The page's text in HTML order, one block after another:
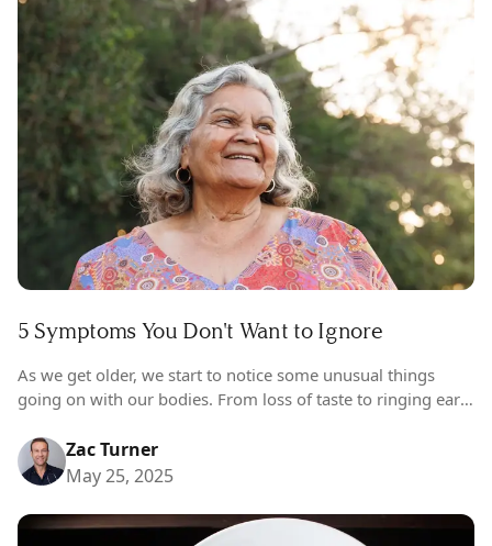
5 Symptoms You Don't Want to Ignore
As we get older, we start to notice some unusual things
going on with our bodies. From loss of taste to ringing ears
Zac Turner
May 25, 2025